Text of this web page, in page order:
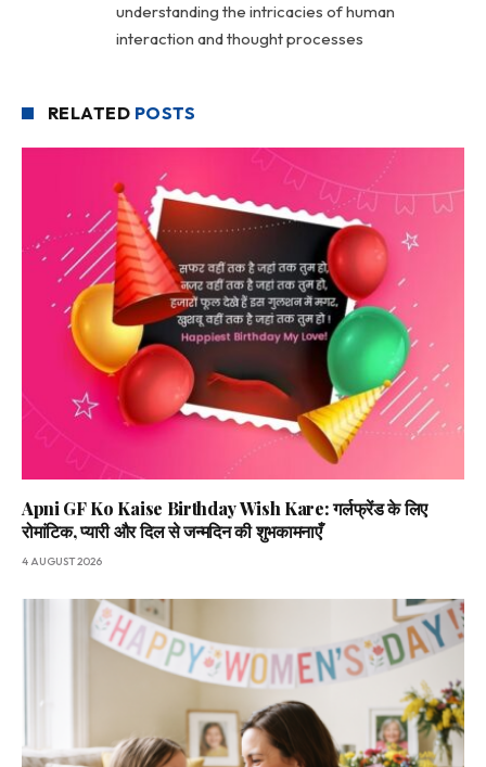
understanding the intricacies of human
interaction and thought processes
RELATED POSTS
Apni GF Ko Kaise Birthday Wish Kare: गर्लफ्रेंड के लिए
रोमांटिक, प्यारी और दिल से जन्मदिन की शुभकामनाएँ
4 AUGUST 2026